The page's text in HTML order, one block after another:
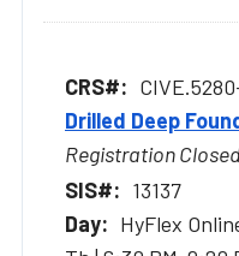
Drilled Deep
Registration
13137
HyFlex